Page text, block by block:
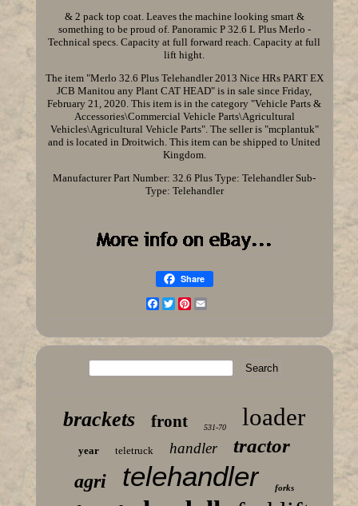
& 2 pack top coat. Leaves the machine looking smart &
something to be proud of. Panoramic P 32.6 L Plus Merlo -
Technical specs. Capacity at full forward reach. Capacity at full
lift hight.
The item "Merlo 32.6 Plus Telehandler 2013 Nice HRs PART EX
JCB Manitou any Plant CAT HEAD" is in sale since Friday,
February 21, 2020. This item is in the category "Vehicle Parts &
Accessories\Commercial Vehicle Parts\Agricultural
Vehicles\Agricultural Vehicle Parts". The seller is "mcplantuk"
and is located in Droitwich. This item can be shipped to United
Kingdom.
Manufacturer Part Number: 32.6 Plus Type: Telehandler Sub-
Type: Telehandler
Share
Facebook
TwitterPinterest
brackets front 531-70 loader
year teletruck handler tractor
agri telehandler forks